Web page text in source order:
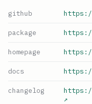
github
package
homepage
docs
changelog
↗